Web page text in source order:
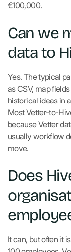
€100,000.
Can we
data to
Yes. The typical
as CSV, map
historical ideas in
Most Vetter-to-
because Vetter
usually workflow
move.
Does
It can, but often it